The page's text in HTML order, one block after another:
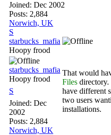
Joined: Dec 2002
Posts: 2,884
Norwich, UK
S
starbucks_mafia
Hoopy frood
starbucks_mafia
Hoopy frood
S
Joined: Dec
2002
Posts: 2,884
Norwich, UK
That would
Files directory.
have different
two users
installations.